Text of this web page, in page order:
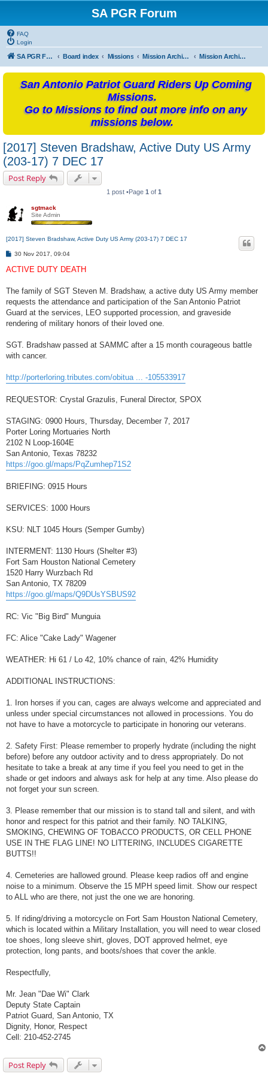
SA PGR Forum
FAQ
Login
SA PGR Forums Board index Missions Mission Archives Mission Archives - 2017
San Antonio Patriot Guard Riders Up Coming
Missions.
Go to Missions to find out more info on any
missions below.
[2017] Steven Bradshaw, Active Duty US Army
(203-17) 7 DEC 17
Post Reply
1 post •Page 1 of 1
sgtmack
Site Admin
[2017] Steven Bradshaw, Active Duty US Army (203-17) 7 DEC 17
P
s
30 Nov 2017, 09:04
ACTIVE DUTY DEATH
The family of SGT Steven M. Bradshaw, a active duty US Army member
requests the attendance and participation of the San Antonio Patriot
Guard at the services, LEO supported procession, and graveside
rendering of military honors of their loved one.
SGT. Bradshaw passed at SAMMC after a 15 month courageous battle
with cancer.
http://porterloring.tributes.com/obitua ... -105533917
REQUESTOR: Crystal Grazulis, Funeral Director, SPOX
STAGING: 0900 Hours, Thursday, December 7, 2017
Porter Loring Mortuaries North
2102 N Loop-1604E
San Antonio, Texas 78232
https://goo.gl/maps/PqZumhep71S2
BRIEFING: 0915 Hours
SERVICES: 1000 Hours
KSU: NLT 1045 Hours (Semper Gumby)
INTERMENT: 1130 Hours (Shelter #3)
Fort Sam Houston National Cemetery
1520 Harry Wurzbach Rd
San Antonio, TX 78209
https://goo.gl/maps/Q9DUsYSBUS92
RC: Vic "Big Bird" Munguia
FC: Alice "Cake Lady" Wagener
WEATHER: Hi 61 / Lo 42, 10% chance of rain, 42% Humidity
ADDITIONAL INSTRUCTIONS:
1. Iron horses if you can, cages are always welcome and appreciated and
unless under special circumstances not allowed in processions. You do
not have to have a motorcycle to participate in honoring our veterans.
2. Safety First: Please remember to properly hydrate (including the night
before) before any outdoor activity and to dress appropriately. Do not
hesitate to take a break at any time if you feel you need to get in the
shade or get indoors and always ask for help at any time. Also please do
not forget your sun screen.
3. Please remember that our mission is to stand tall and silent, and with
honor and respect for this patriot and their family. NO TALKING,
SMOKING, CHEWING OF TOBACCO PRODUCTS, OR CELL PHONE
USE IN THE FLAG LINE! NO LITTERING, INCLUDES CIGARETTE
BUTTS!!
4. Cemeteries are hallowed ground. Please keep radios off and engine
noise to a minimum. Observe the 15 MPH speed limit. Show our respect
to ALL who are there, not just the one we are honoring.
5. If riding/driving a motorcycle on Fort Sam Houston National Cemetery,
which is located within a Military Installation, you will need to wear closed
toe shoes, long sleeve shirt, gloves, DOT approved helmet, eye
protection, long pants, and boots/shoes that cover the ankle.
Respectfully,
Mr. Jean "Dae Wi" Clark
Deputy State Captain
Patriot Guard, San Antonio, TX
Dignity, Honor, Respect
Cell: 210-452-2745
Post Reply